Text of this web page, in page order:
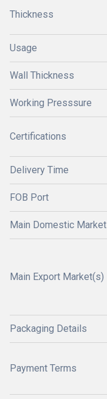
Thickness
Usage
Wall Thickness
Working Presssure
Certifications
Delivery Time
FOB Port
Main Domestic Market
Main Export Market(s)
Packaging Details
Payment Terms